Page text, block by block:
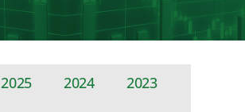
2025 2024
2023